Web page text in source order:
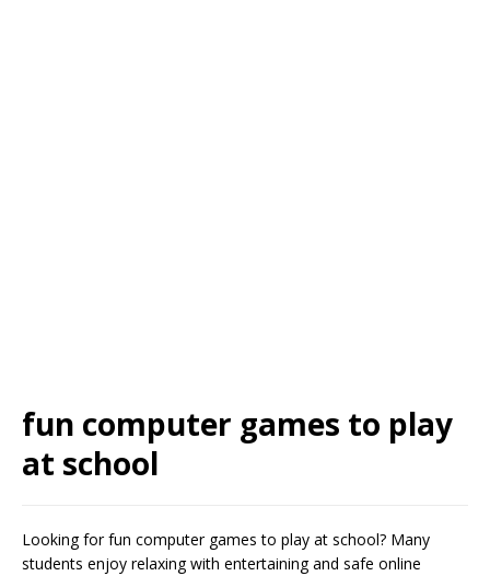
fun computer games to play
at school
Looking for fun computer games to play at school? Many
students enjoy relaxing with entertaining and safe online